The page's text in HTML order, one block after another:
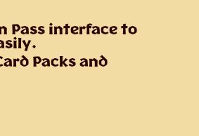
Pass interface to
Packs and